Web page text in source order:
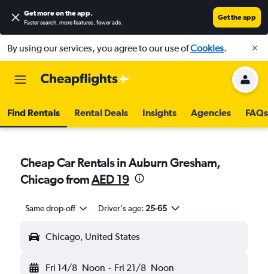
Get more on the app.
Faster search, more features, fewer ads.
Get the app
By using our services, you agree to our use ofCookies.
Find Rentals Rental Deals Insights Agencies FAQs
Cheap Car Rentals in Auburn Gresham,
Chicago fromAED 19
Same drop-off Driver's age: 25-65
Chicago, United States
Fri 14/8 Noon - Fri 21/8 Noon